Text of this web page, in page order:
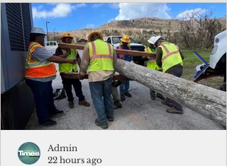
Admin
22 hours ago